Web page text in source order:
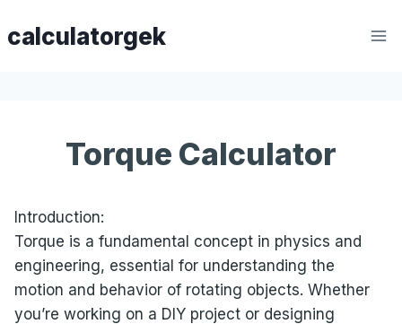
tocalculatorgek
Torque Calculator
Introduction:
Torque is a fundamental concept in physics and
engineering, essential for understanding the
motion and behavior of rotating objects. Whether
you’re working on a DIY project or designing